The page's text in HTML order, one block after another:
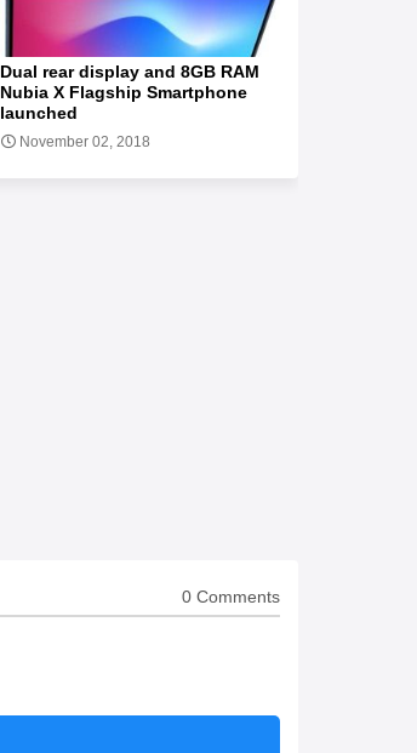
Dual rear display and 8GB RAM
Nubia X Flagship Smartphone
launched
November 02, 2018
0 Comments